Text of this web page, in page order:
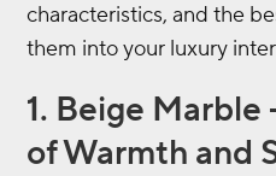
characteristics, and the
them into your luxury
1. Beige Marble
of Warmth and